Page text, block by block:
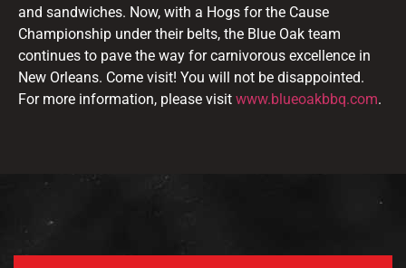
and sandwiches. Now, with a Hogs for the Cause
Championship under their belts, the Blue Oak team
continues to pave the way for carnivorous excellence in
New Orleans. Come visit! You will not be disappointed.
For more information, please visit www.blueoakbbq.com.